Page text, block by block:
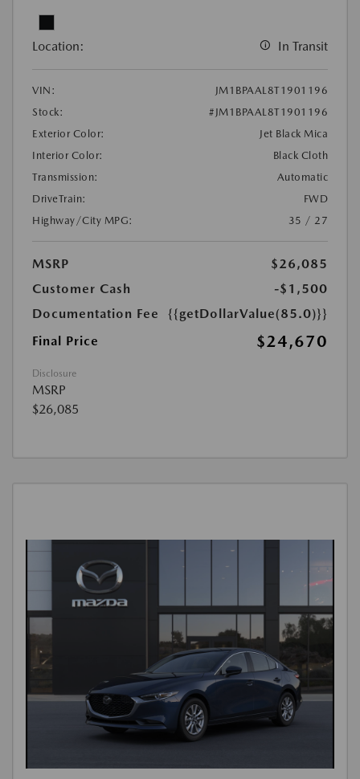
Location: In Transit
VIN:
JM1BPAAL8T1901196
Stock:
#JM1BPAAL8T1901196
Exterior Color:
Jet Black Mica
Interior Color:
Black Cloth
Transmission:
Automatic
DriveTrain:
FWD
Highway/City MPG:
35 / 27
MSRP
$26,085
Customer Cash
-$1,500
Documentation Fee
{{getDollarValue(85.0)}}
Final Price
$24,670
Disclosure
MSRP
$26,085